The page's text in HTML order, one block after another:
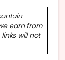
earn from
will not